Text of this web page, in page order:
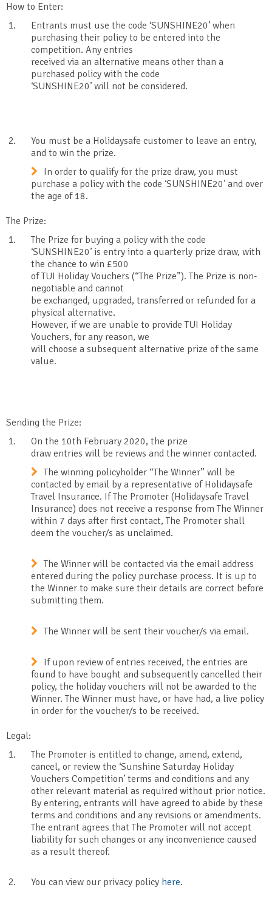
How to Enter:
Entrants must use the code ‘SUNSHINE20’ when
purchasing their policy to be entered into the
competition. Any entries
received via an alternative means other than a
purchased policy with the code
‘SUNSHINE20’ will not be considered.
You must be a Holidaysafe customer to leave an entry,
and to win the prize.
In order to qualify for the prize draw, you must
purchase a policy with the code ‘SUNSHINE20’ and over
the age of 18.
The Prize:
The Prize for buying a policy with the code
‘SUNSHINE20’ is entry into a quarterly prize draw, with
the chance to win £500
of TUI Holiday Vouchers (“The Prize”). The Prize is non-
negotiable and cannot
be exchanged, upgraded, transferred or refunded for a
physical alternative.
However, if we are unable to provide TUI Holiday
Vouchers, for any reason, we
will choose a subsequent alternative prize of the same
value.
Sending the Prize:
On the 10th February 2020, the prize
draw entries will be reviews and the winner contacted.
The winning policyholder “The Winner” will be
contacted by email by a representative of Holidaysafe
Travel Insurance. If The Promoter (Holidaysafe Travel
Insurance) does not receive a response from The Winner
within 7 days after first contact, The Promoter shall
deem the voucher/s as unclaimed.
The Winner will be contacted via the email address
entered during the policy purchase process. It is up to
the Winner to make sure their details are correct before
submitting them.
The Winner will be sent their voucher/s via email.
If upon review of entries received, the entries are
found to have bought and subsequently cancelled their
policy, the holiday vouchers will not be awarded to the
Winner. The Winner must have, or have had, a live policy
in order for the voucher/s to be received.
Legal:
The Promoter is entitled to change, amend, extend,
cancel, or review the ‘Sunshine Saturday Holiday
Vouchers Competition’ terms and conditions and any
other relevant material as required without prior notice.
By entering, entrants will have agreed to abide by these
terms and conditions and any revisions or amendments.
The entrant agrees that The Promoter will not accept
liability for such changes or any inconvenience caused
as a result thereof.
You can view our privacy policy here.